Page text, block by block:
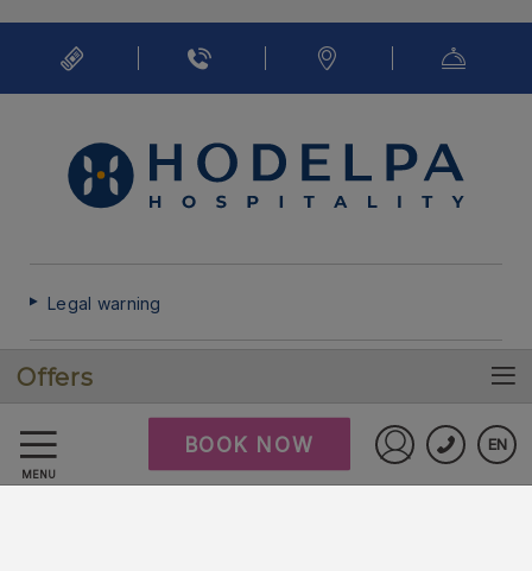
MENU
EN
BOOK NOW
Offers
Legal warning
Cookies policy
FAQ